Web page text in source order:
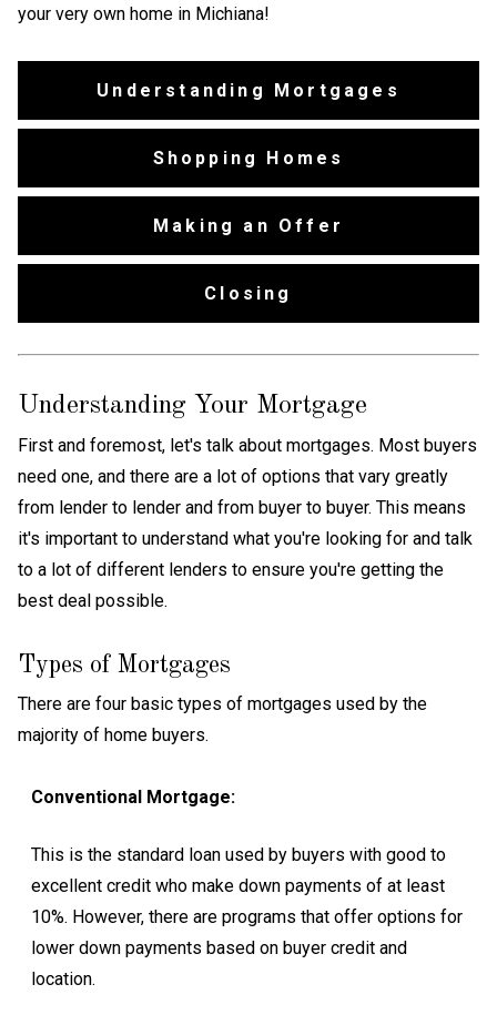
your very own home in Michiana!
Understanding Mortgages
Shopping Homes
Making an Offer
Closing
Understanding Your Mortgage
First and foremost, let's talk about mortgages. Most buyers
need one, and there are a lot of options that vary greatly
from lender to lender and from buyer to buyer. This means
it's important to understand what you're looking for and talk
to a lot of different lenders to ensure you're getting the
best deal possible.
Types of Mortgages
There are four basic types of mortgages used by the
majority of home buyers.
Conventional Mortgage:
This is the standard loan used by buyers with good to
excellent credit who make down payments of at least
10%. However, there are programs that offer options for
lower down payments based on buyer credit and
location.